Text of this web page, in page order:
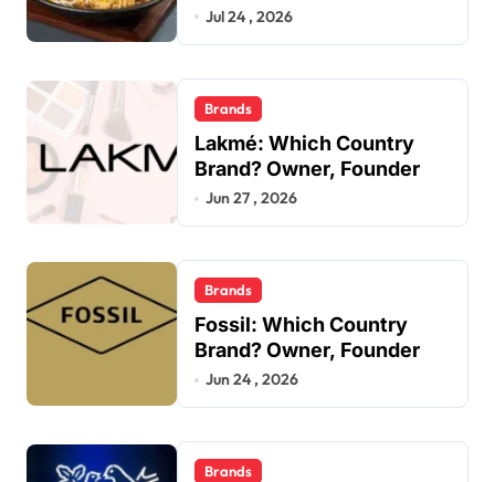
Jul 24 , 2026
Brands
Lakmé: Which Country
Brand? Owner, Founder
Jun 27 , 2026
Brands
Fossil: Which Country
Brand? Owner, Founder
Jun 24 , 2026
Brands